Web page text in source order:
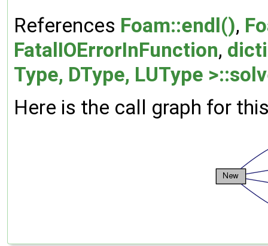
References Foam::endl(),
FatalIOErrorInFunction,
Type, DType, LUType
Here is the call graph for